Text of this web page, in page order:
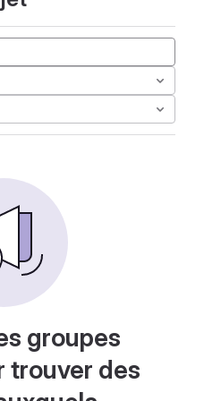
groupes
trouver des